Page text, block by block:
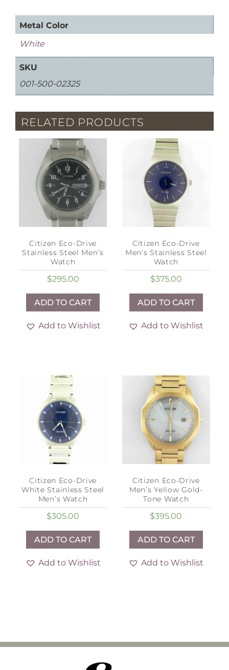
Metal Color
White
SKU
001-500-02325
RELATED PRODUCTS
Citizen Eco-Drive
Stainless Steel Men’s
Watch
$295.00
ADD TO CART
Add to Wishlist
Citizen Eco-Drive
Men’s Stainless Steel
Watch
$375.00
ADD TO CART
Add to Wishlist
Citizen Eco-Drive
White Stainless Steel
Men’s Watch
$305.00
ADD TO CART
Add to Wishlist
Citizen Eco-Drive
Men’s Yellow Gold-
Tone Watch
$395.00
ADD TO CART
Add to Wishlist